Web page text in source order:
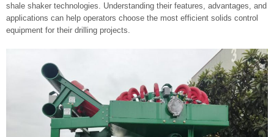
shale shaker technologies. Understanding their features, advantages, and
applications can help operators choose the most efficient solids control
equipment for their drilling projects.